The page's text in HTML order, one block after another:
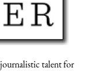
talent for